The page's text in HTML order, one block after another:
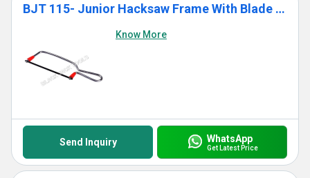
BJT 115- Junior Hacksaw Frame With Blade (Standard)
Know More
Send Inquiry WhatsApp
Get Latest Price